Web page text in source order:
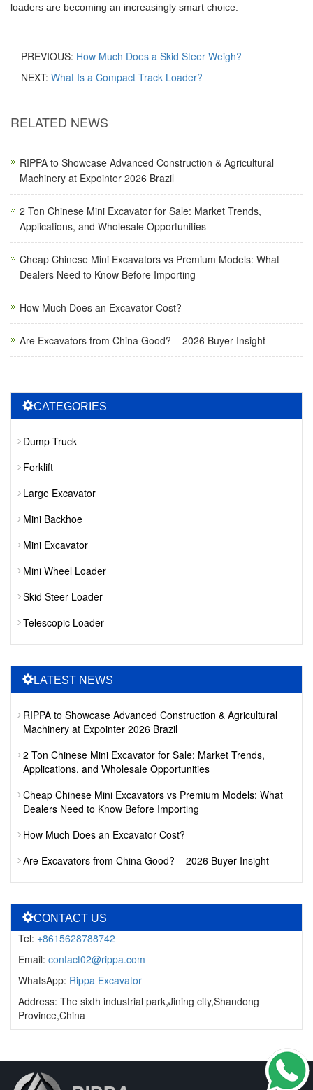
loaders are becoming an increasingly smart choice.
PREVIOUS: How Much Does a Skid Steer Weigh?
NEXT: What Is a Compact Track Loader?
RELATED NEWS
RIPPA to Showcase Advanced Construction & Agricultural
Machinery at Expointer 2026 Brazil
2 Ton Chinese Mini Excavator for Sale: Market Trends,
Applications, and Wholesale Opportunities
Cheap Chinese Mini Excavators vs Premium Models: What
Dealers Need to Know Before Importing
How Much Does an Excavator Cost?
Are Excavators from China Good? – 2026 Buyer Insight
CATEGORIES
Dump Truck
Forklift
Large Excavator
Mini Backhoe
Mini Excavator
Mini Wheel Loader
Skid Steer Loader
Telescopic Loader
LATEST NEWS
RIPPA to Showcase Advanced Construction & Agricultural
Machinery at Expointer 2026 Brazil
2 Ton Chinese Mini Excavator for Sale: Market Trends,
Applications, and Wholesale Opportunities
Cheap Chinese Mini Excavators vs Premium Models: What
Dealers Need to Know Before Importing
How Much Does an Excavator Cost?
Are Excavators from China Good? – 2026 Buyer Insight
CONTACT US
Tel: +8615628788742
Email: contact02@rippa.com
WhatsApp: Rippa Excavator
Address: The sixth industrial park,Jining city,Shandong
Province,China